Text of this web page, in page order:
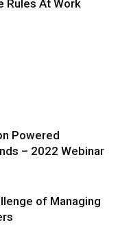
Rules At Work
Powered
– 2022 Webinar
of Managing